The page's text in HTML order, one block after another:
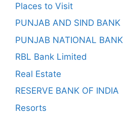
Places to Visit
PUNJAB AND SIND BANK
PUNJAB NATIONAL BANK
RBL Bank Limited
Real Estate
RESERVE BANK OF INDIA
Resorts